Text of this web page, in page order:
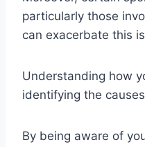
particularly those
can exacerbate this
Understanding how
identifying the
By being aware of